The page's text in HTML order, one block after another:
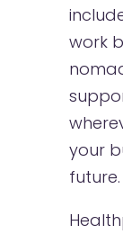
work
your
future.